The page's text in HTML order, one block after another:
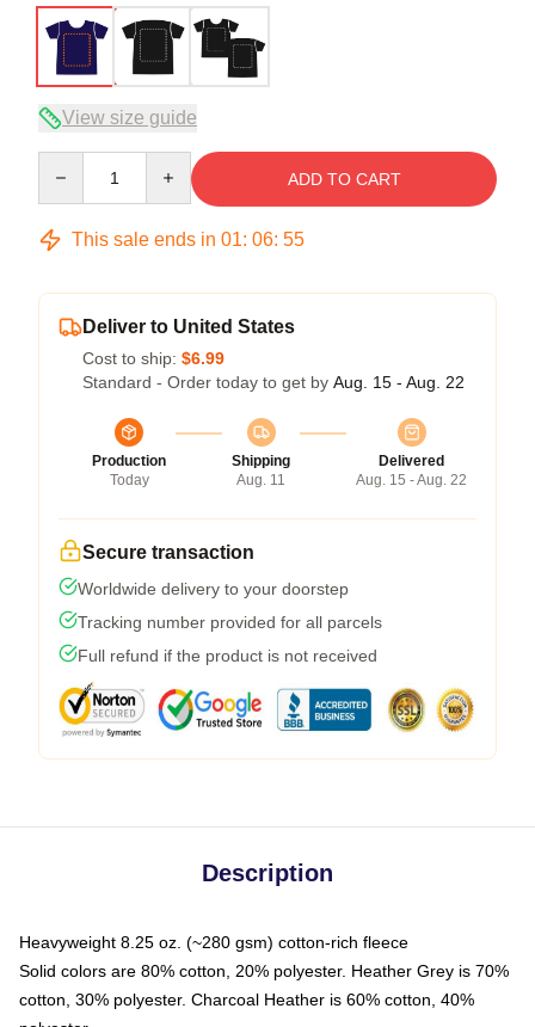
View size guide
ADD TO CART
This sale ends in 01: 06: 54
Deliver to United States
Cost to ship: $6.99
Standard - Order today to get by Aug. 15 - Aug. 22
Production
Today
Shipping
Aug. 11
Delivered
Aug. 15 - Aug. 22
Secure transaction
Worldwide delivery to your doorstep
Tracking number provided for all parcels
Full refund if the product is not received
Description
Heavyweight 8.25 oz. (~280 gsm) cotton-rich fleece
Solid colors are 80% cotton, 20% polyester. Heather Grey is 70%
cotton, 30% polyester. Charcoal Heather is 60% cotton, 40%